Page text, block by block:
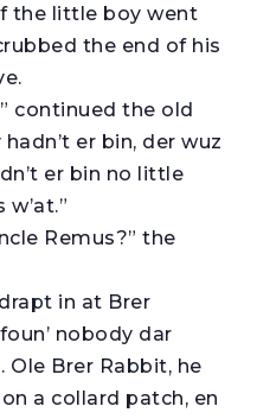
the little boy went
the end of his
continued the old
er bin, der wuz
er bin no little
Remus?” the
in at Brer
nobody dar
Ole Brer Rabbit, he
a collard patch, en